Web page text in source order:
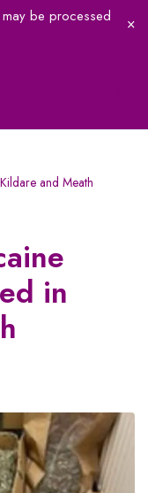
be processed
and Meath
in